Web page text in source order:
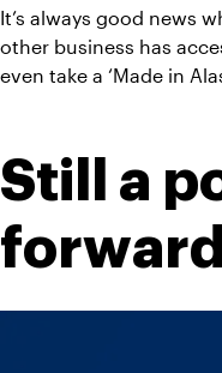
It’s always good news
other business has
even take a ‘Made in
Still a
forward